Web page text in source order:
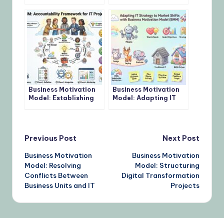
Objectives
Business Goals
Business Motivation
Model: Establishing
Business Motivation
Model: Adapting IT
Post
navigation
Previous Post
Business Motivation
Model: Resolving
Conflicts Between
Business Units and IT
Next Post
Business Motivation
Model: Structuring
Digital Transformation
Projects